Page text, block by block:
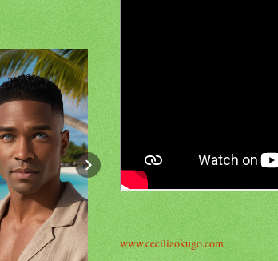
www.ceciliaokugo.com